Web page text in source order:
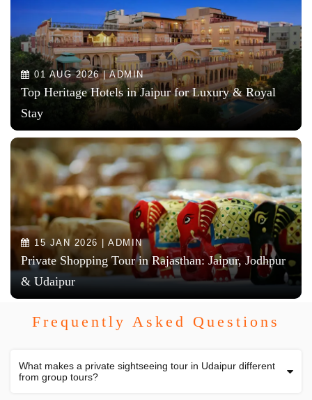
01 AUG 2026 | ADMIN
Top Heritage Hotels in Jaipur for Luxury & Royal
Stay
15 JAN 2026 | ADMIN
Private Shopping Tour in Rajasthan: Jaipur, Jodhpur
& Udaipur
Frequently Asked Questions
What makes a private sightseeing tour in Udaipur different
from group tours?